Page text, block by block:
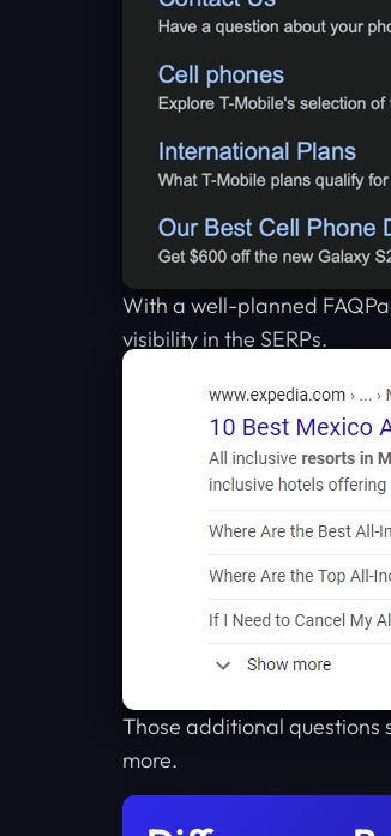
With a well-planned
visibility in the SERPs.
Those additional questions
more.